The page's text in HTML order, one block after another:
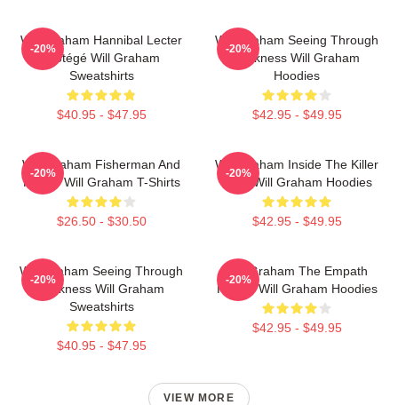
Will Graham Hannibal Lecter
Protégé Will Graham
Sweatshirts
$40.95 - $47.95
-20%
Will Graham Seeing Through
Darkness Will Graham
Hoodies
$42.95 - $49.95
-20%
Will Graham Fisherman And
Father Will Graham T-Shirts
$26.50 - $30.50
-20%
Will Graham Inside The Killer
Mind Will Graham Hoodies
$42.95 - $49.95
-20%
Will Graham Seeing Through
Darkness Will Graham
Sweatshirts
$40.95 - $47.95
-20%
Will Graham The Empath
Hunter Will Graham Hoodies
$42.95 - $49.95
-20%
VIEW MORE